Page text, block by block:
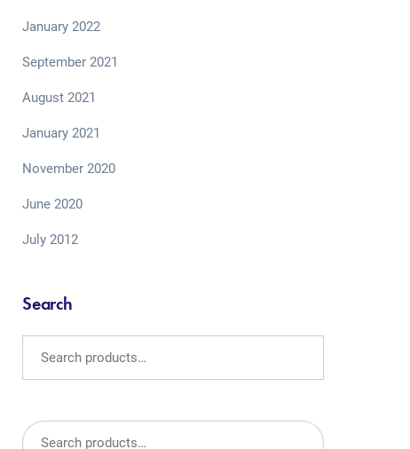
January 2022
September 2021
August 2021
January 2021
November 2020
June 2020
July 2012
Search